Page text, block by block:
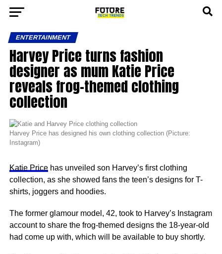
ENTERTAINMENT
Harvey Price turns fashion
designer as mum Katie Price
reveals frog-themed clothing
collection
Harvey Price has designed his own clothing collection (Picture:
Instagram)
Katie Pricehas unveiled son Harvey’s first clothing
collection, as she showed fans the teen’s designs for T-
shirts, joggers and hoodies.
The former glamour model, 42, took to Harvey’s Instagram
account to share the frog-themed designs the 18-year-old
had come up with, which will be available to buy shortly.